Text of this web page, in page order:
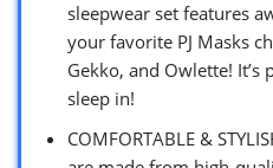
sleepwear set features
your favorite PJ Masks
Gekko, and Owlette! It’s
sleep in!
COMFORTABLE &